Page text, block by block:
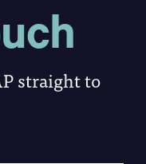
straight to